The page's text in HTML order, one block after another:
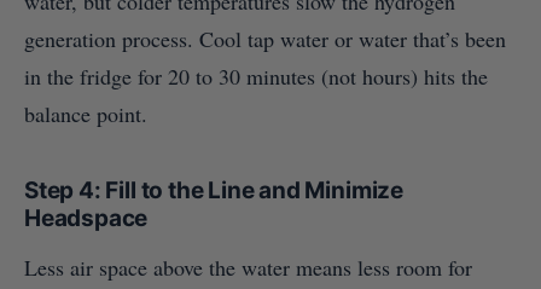
generation process. Cool tap water or water that’s been
in the fridge for 20 to 30 minutes (not hours) hits the
balance point.
Step 4: Fill to the Line and Minimize
Headspace
Less air space above the water means less room for